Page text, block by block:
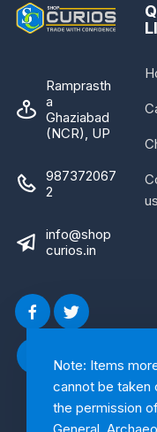
Note: Items
cannot be taken
the permission
Ramprasth
a
Ghaziabad
(NCR), UP
987372067
2
info@shop
curios.in
us